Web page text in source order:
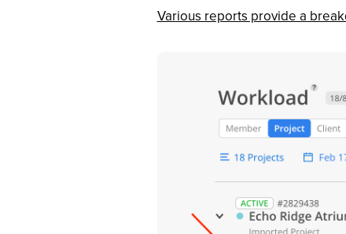
Various reports provide a